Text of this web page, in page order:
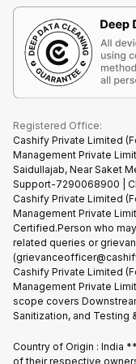
Recycle Phone
Find New Phone
Partner With Us
Gaming Consoles
Warranty Policy
Refund Policy
Terms & Conditions
Privacy Policy
Terms of Use
E-Waste Policy
Registered Office:
Cashify Private Limited
Management Private
Saidullajab, Near Saket
Support-7290068900 |
Cashify Private Limited
Management Private
Certified.Person who
related queries or
Cashify Private Limited
Management Private
scope covers
Sanitization, and Testing
Country of Origin : India
of their respective